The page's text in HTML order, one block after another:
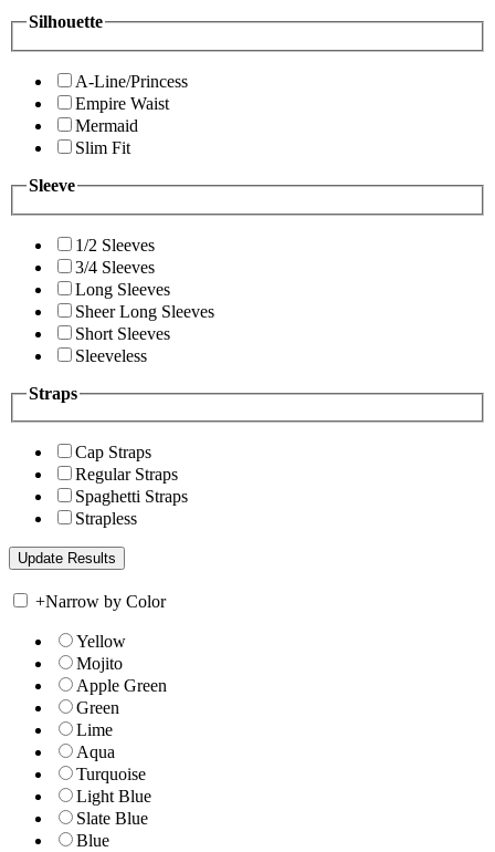
Silhouette
A-Line/Princess
Empire Waist
Mermaid
Slim Fit
Sleeve
1/2 Sleeves
3/4 Sleeves
Long Sleeves
Sheer Long Sleeves
Short Sleeves
Sleeveless
Straps
Cap Straps
Regular Straps
Spaghetti Straps
Strapless
+Narrow by Color
Yellow
Mojito
Apple Green
Green
Lime
Aqua
Turquoise
Light Blue
Slate Blue
Blue